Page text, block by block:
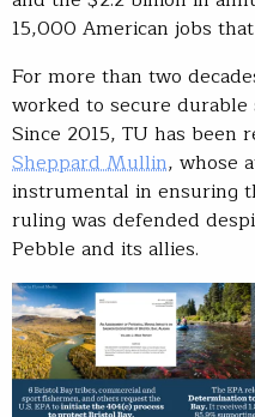
15,000 American jobs
For more than two
worked to secure
Since 2015, TU has been
Sheppard Mullin, whose
instrumental in ensuring
ruling was defended
Pebble and its allies.